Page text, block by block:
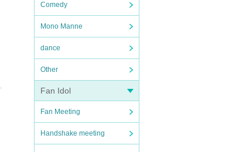
Comedy
Mono Manne
dance
Other
Fan Idol
Fan Meeting
Handshake meeting